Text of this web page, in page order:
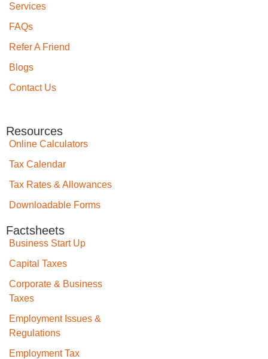
Services
FAQs
Refer A Friend
Blogs
Contact Us
Resources
Online Calculators
Tax Calendar
Tax Rates & Allowances
Downloadable Forms
Factsheets
Business Start Up
Capital Taxes
Corporate & Business
Taxes
Employment Issues &
Regulations
Employment Tax